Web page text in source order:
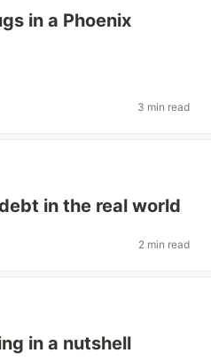
in a Phoenix
3 min read
in the real world
2 min read
in a nutshell